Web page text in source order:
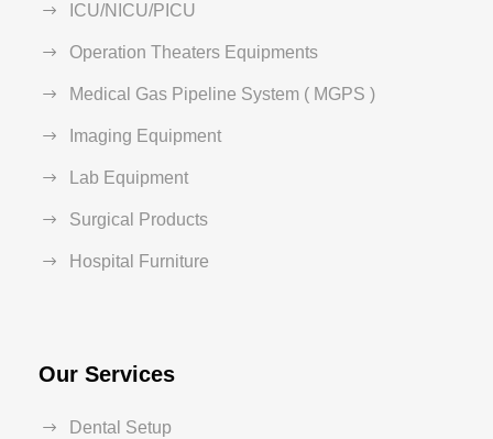
ICU/NICU/PICU
Operation Theaters Equipments
Medical Gas Pipeline System ( MGPS )
Imaging Equipment
Lab Equipment
Surgical Products
Hospital Furniture
Our Services
Dental Setup